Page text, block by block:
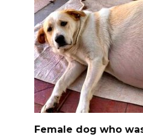
Female dog who